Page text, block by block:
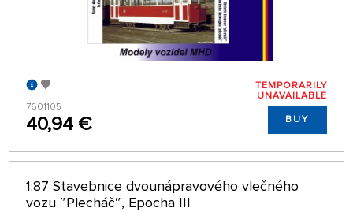
7601105
40,94 €
TEMPORARILY
UNAVAILABLE
BUY
1:87 Stavebnice dvounápravového vlečného
vozu ″Plecháč″, Epocha III